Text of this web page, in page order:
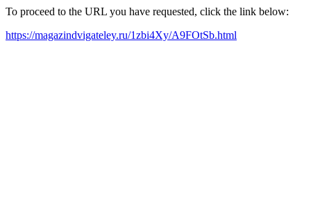
To proceed to the URL you have requested, click the link below:
https://magazindvigateley.ru/1zbi4Xy/A9FOtSb.html